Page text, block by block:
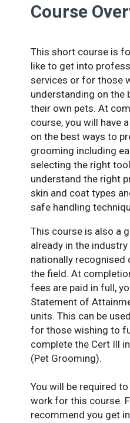
Course
This short course is
like to get into
services or for those
understanding on the
their own pets. At
course, you will have
on the best ways to
grooming including
selecting the right
understand the right
skin and coat types
safe handling
This course is also a
already in the
nationally
the field. At
fees are paid in full,
Statement of
units. This can be
for those wishing to
complete the Cert Ill
(Pet Grooming).
You will be required
work for this course.
recommend you get